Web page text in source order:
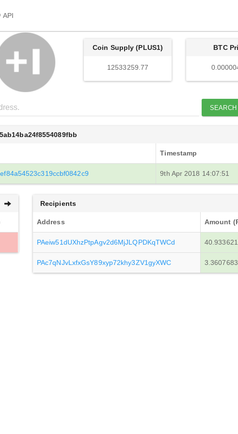
API
Coin Supply (PLUS1)
12533259.77
BTC
SEARCH
Timestamp
9th Apr 2018 14:07:51
Recipients
Address Amount
PAeiw51dUXhzPtpAgv2d6MjJLQPDKqTWCd
PAc7qNJvLxfxGsY89xyp72khy3ZV1gyXWC